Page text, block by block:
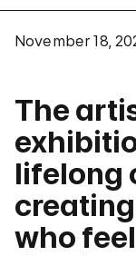
November 18,
The
lifelong
who